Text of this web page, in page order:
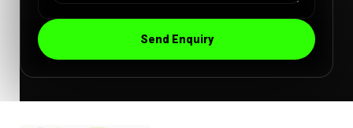
Send Enquiry